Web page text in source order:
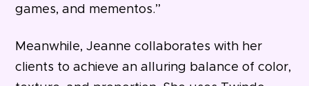
games, and mementos.”
Meanwhile, Jeanne collaborates with her
clients to achieve an alluring balance of color,